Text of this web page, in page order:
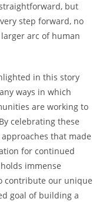
but
step forward, no
arc of human
in this story
ways in which
are working to
celebrating these
that made
for continued
immense
contribute our unique
goal of building a